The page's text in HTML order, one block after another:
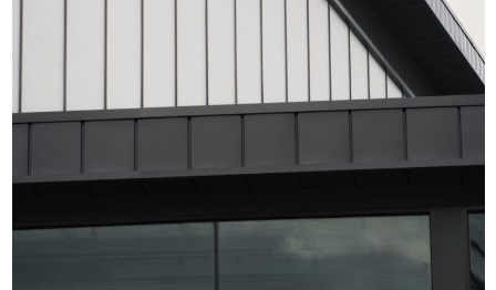
_____________________________________________
𝗪𝗵𝘆 𝗧𝗵𝗶𝘀 𝗣𝗿𝗼𝗷𝗲𝗰𝘁 𝗠𝗮𝘁𝘁𝗲𝗿𝘀: From the choice of
UniCote® LUX Metal Stone to the visionary design by
Populous, every detail of the Whitten Oval
redevelopment is a testament to what’s possible
building—it’s a statement, an icon, and a lasting